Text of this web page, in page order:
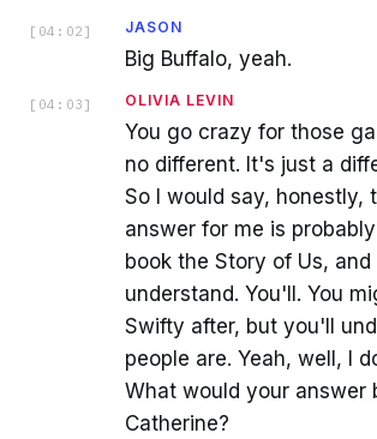
[ 04:02 ] JASON
Big Buffalo, yeah.
[ 04:03 ] OLIVIA LEVIN
You go crazy for those
no different. It's just a
So I would say, honestly,
answer for me is
book the Story of Us,
understand. You'll. You
Swifty after, but you'll
people are. Yeah, well, I
What would your answer
Catherine?